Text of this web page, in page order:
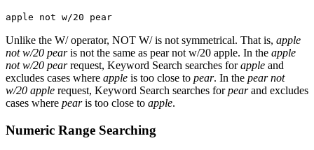
apple not w/20 pear
Unlike the W/ operator, NOT W/ is not symmetrical. That is, apple
not w/20 pearis not the same as pear not w/20 apple. In the apple
not w/20 pearrequest, Keyword Search searches forapple and
excludes cases where apple is too close to pear. In the pear not
w/20 apple request, Keyword Search searches forpearand excludes
cases where pearis too close to apple.
Numeric Range Searching